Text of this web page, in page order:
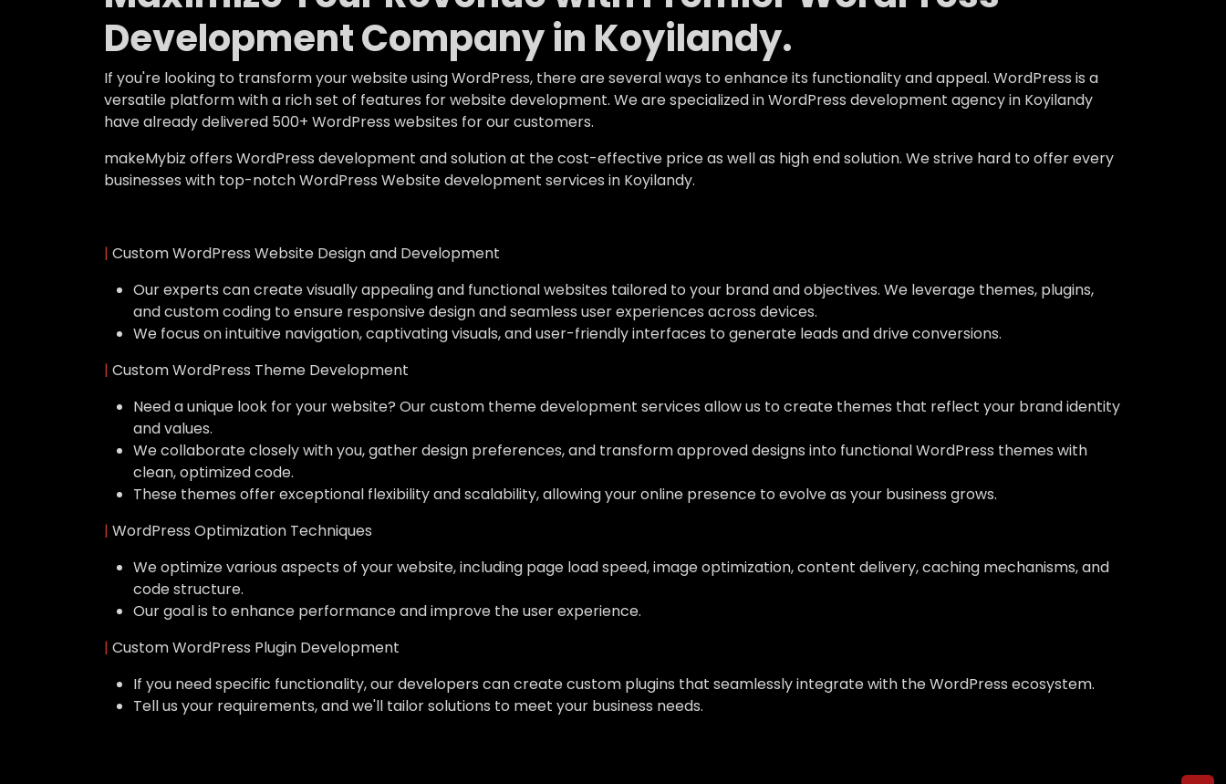
Development Company in Koyilandy.
If you're looking to transform your website using WordPress, there are several ways to enhance its functionality and appeal. WordPress is a
versatile platform with a rich set of features for website development. We are specialized in WordPress development agency in Koyilandy
have already delivered 500+ WordPress websites for our customers.
makeMybiz offers WordPress development and solution at the cost-effective price as well as high end solution. We strive hard to offer every
businesses with top-notch WordPress Website development services in Koyilandy.
| Custom WordPress Website Design and Development
Our experts can create visually appealing and functional websites tailored to your brand and objectives. We leverage themes, plugins,
and custom coding to ensure responsive design and seamless user experiences across devices.
We focus on intuitive navigation, captivating visuals, and user-friendly interfaces to generate leads and drive conversions.
| Custom WordPress Theme Development
Need a unique look for your website? Our custom theme development services allow us to create themes that reflect your brand identity
and values.
We collaborate closely with you, gather design preferences, and transform approved designs into functional WordPress themes with
clean, optimized code.
These themes offer exceptional flexibility and scalability, allowing your online presence to evolve as your business grows.
| WordPress Optimization Techniques
We optimize various aspects of your website, including page load speed, image optimization, content delivery, caching mechanisms, and
code structure.
Our goal is to enhance performance and improve the user experience.
| Custom WordPress Plugin Development
If you need specific functionality, our developers can create custom plugins that seamlessly integrate with the WordPress ecosystem.
Tell us your requirements, and we'll tailor solutions to meet your business needs.